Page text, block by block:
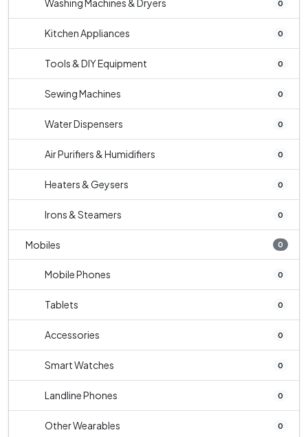
Washing Machines & Dryers 0
Kitchen Appliances 0
Tools & DIY Equipment 0
Sewing Machines 0
Water Dispensers 0
Air Purifiers & Humidifiers 0
Heaters & Geysers 0
Irons & Steamers 0
Mobiles 0
Mobile Phones 0
Tablets 0
Accessories 0
Smart Watches 0
Landline Phones 0
Other Wearables 0